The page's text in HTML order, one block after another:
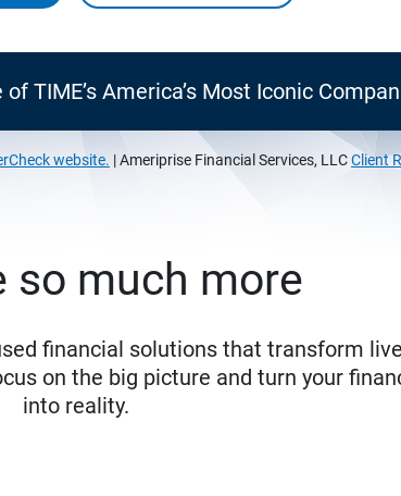
TIME’s America’s Most Iconic
website. | Ameriprise Financial Services, LLCClient
so much more
financial solutions that transform
on the big picture and turn your
into reality.